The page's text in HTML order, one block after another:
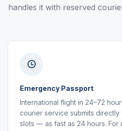
handles it with reserved
Emergency Passport
International flight in 24–72
courier service submits
slots — as fast as 24 hours. For